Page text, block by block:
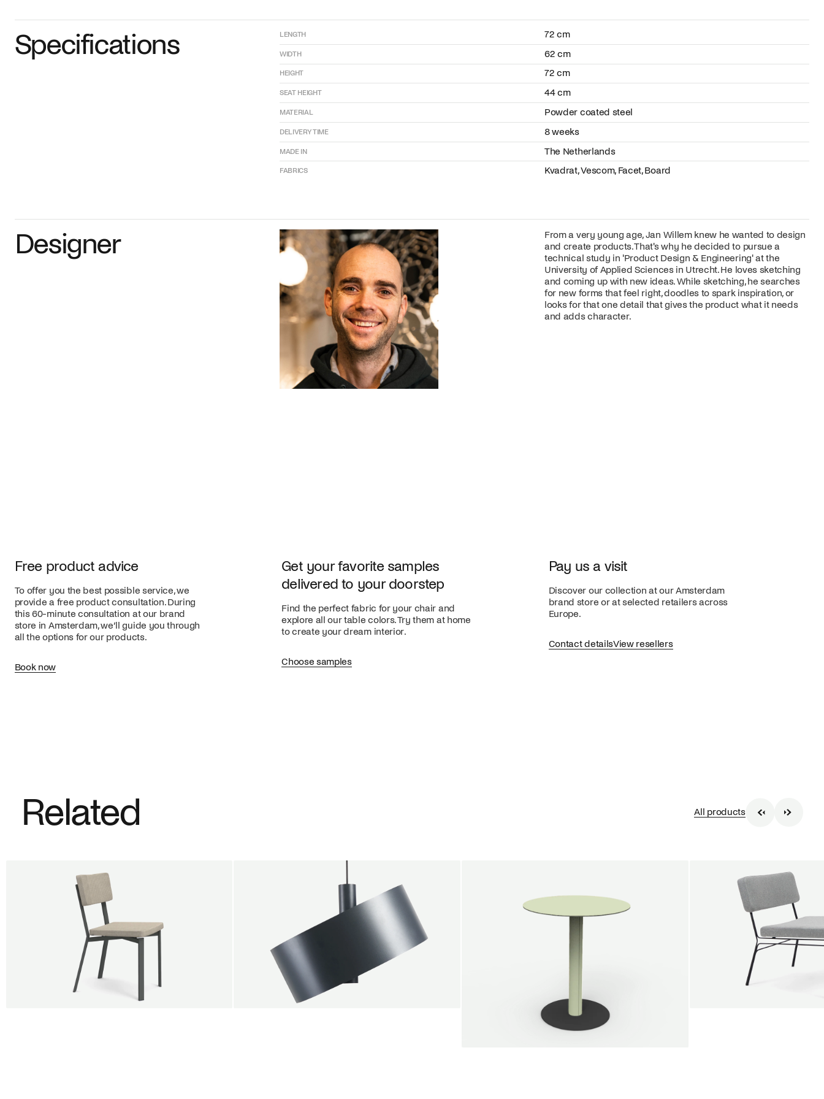
Specifications LENGTH
WIDTH
HEIGHT
SEAT HEIGHT
MATERIAL
DELIVERY TIME
MADE IN
FABRICS
72 cm
62 cm
72 cm
44 cm
Powder coated steel
8 weeks
The Netherlands
Kvadrat, Vescom, Facet, Board
Designer
From a very young age, Jan Willem knew he wanted to design
and create products. That's why he decided to pursue a
technical study in 'Product Design & Engineering' at the
University of Applied Sciences in Utrecht. He loves sketching
and coming up with new ideas. While sketching, he searches
for new forms that feel right, doodles to spark inspiration, or
looks for that one detail that gives the product what it needs
and adds character.
Free product advice
To offer you the best possible service, we
provide a free product consultation. During
this 60-minute consultation at our brand
store in Amsterdam, we’ll guide you through
all the options for our products.
Book now
Get your favorite samples
delivered to your doorstep
Find the perfect fabric for your chair and
explore all our table colors. Try them at home
to create your dream interior.
Choose samples
Pay us a visit
Discover our collection at our Amsterdam
brand store or at selected retailers across
Europe.
Contact detailsView resellers
Related All products